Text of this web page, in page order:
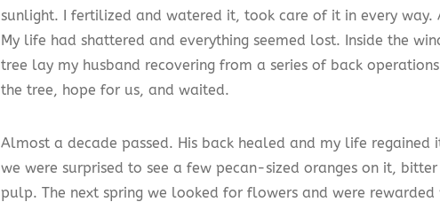
sunlight. I fertilized and watered it, took care of it in every way.
My life had shattered and everything seemed lost. Inside the
tree lay my husband recovering from a series of back
the tree, hope for us, and waited.
Almost a decade passed. His back healed and my life regained
we were surprised to see a few pecan-sized oranges on it,
pulp. The next spring we looked for flowers and were